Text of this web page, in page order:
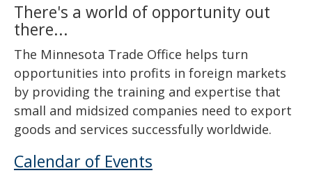
There's a world of opportunity out
there...
The Minnesota Trade Office helps turn
opportunities into profits in foreign markets
by providing the training and expertise that
small and midsized companies need to export
goods and services successfully worldwide.
Calendar of Events